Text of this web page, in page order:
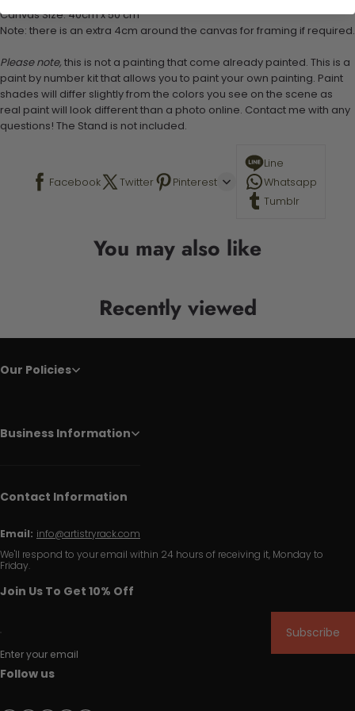
Canvas Size: 40cm x 50 cm
Note: there is an extra 4cm around the canvas for framing if required.
Please note, this is not a painting that come already painted. This is a
paint by number kit that allows you to paint your own painting. Paint
shades will differ slightly from the colors you see on the scene as
real paint will look different than a photo online. Contact me with any
questions! The Stand is not included.
Facebook Twitter Pinterest
Line
Whatsapp
Tumblr
You may also like
Recently viewed
Our Policies
Business Information
Contact Information
Email: info@artistryrack.com
We'll respond to your email within 24 hours of receiving it, Monday to
Friday.
Join Us To Get 10% Off
Enter your email
Subscribe
Follow us